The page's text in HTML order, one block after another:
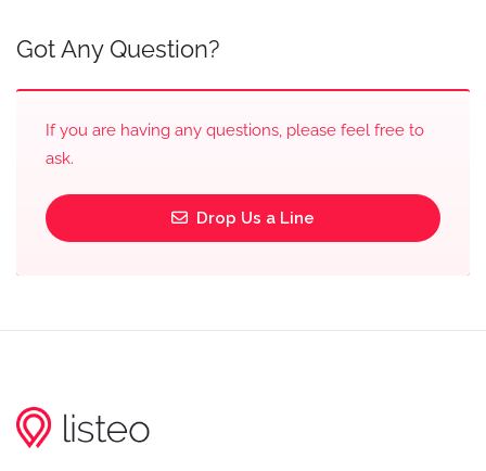
Got Any Question?
If you are having any questions, please feel free to
ask.
Drop Us a Line